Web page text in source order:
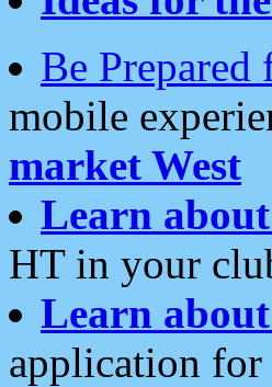
Be
mobile
market West
Learn
HT in your
Learn
application